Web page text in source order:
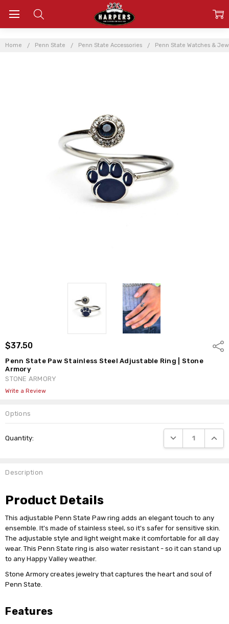
Home Penn State Penn State Accessories Penn State Watches &
$37.50
Penn State Paw Stainless Steel Adjustable Ring | Stone
Armory
STONE ARMORY
Write a Review
Options
Stock:
Quantity: DECREASE
Description
Product Details
This adjustable Penn State Paw ring adds an elegant touch to any
ensemble. It's made of stainless steel, so it's safer for sensitive skin.
The adjustable style and light weight make it comfortable for all day
wear. This Penn State ring is also water resistant - so it can stand up
to any Happy Valley weather.
Stone Armory creates jewelry that captures the heart and soul of
Penn State.
Features